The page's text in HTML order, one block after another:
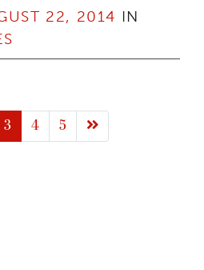
22, 2014 IN
3 4 5 Next page